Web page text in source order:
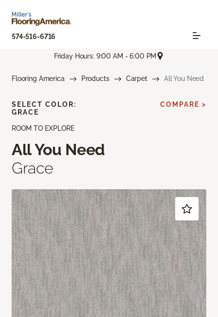
574-516-6716
Friday Hours: 9:00 AM - 6:00 PM
Flooring America Products Carpet All You Need
ROOM TO EXPLORE
All You Need
Grace
SELECT COLOR:
GRACE
COMPARE >